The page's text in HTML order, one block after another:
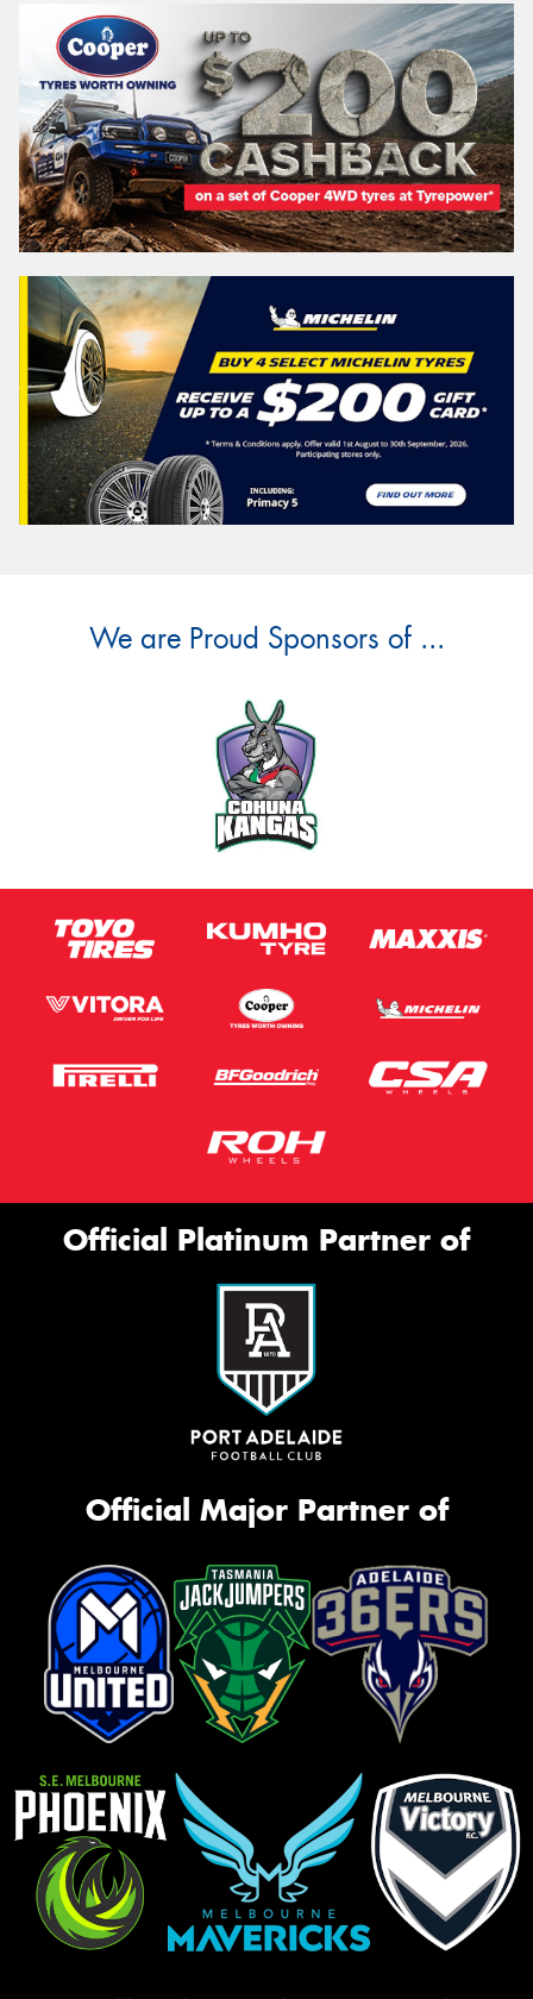
We are Proud Sponsors of ...
Official Platinum Partner of
Official Major Partner of